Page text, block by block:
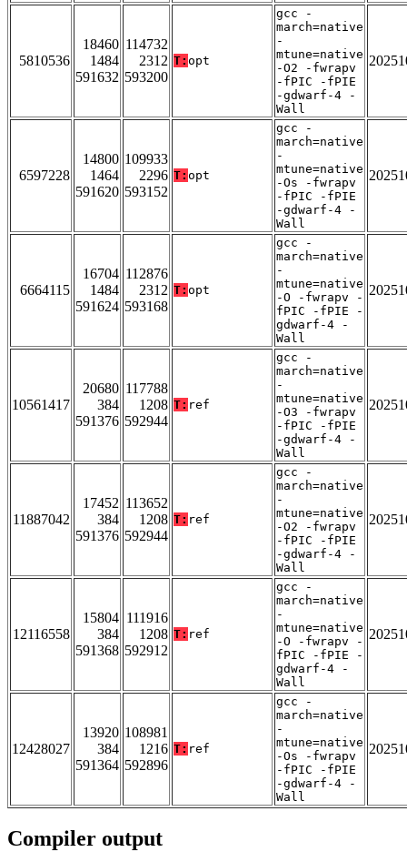
5810536
18460
1484
591632
114732
2312
593200
T: opt
gcc -
march=native
-
mtune=native
-O2 -fwrapv
-fPIC -fPIE
-gdwarf-4 -
Wall
6597228
14800
1464
591620
109933
2296
593152
T: opt
gcc -
march=native
-
mtune=native
-Os -fwrapv
-fPIC -fPIE
-gdwarf-4 -
Wall
6664115
16704
1484
591624
112876
2312
593168
T: opt
gcc -
march=native
-
mtune=native
-O -fwrapv -
fPIC -fPIE -
gdwarf-4 -
Wall
10561417
20680
384
591376
117788
1208
592944
T: ref
gcc -
march=native
-
mtune=native
-O3 -fwrapv
-fPIC -fPIE
-gdwarf-4 -
Wall
11887042
17452
384
591376
113652
1208
592944
T: ref
gcc -
march=native
-
mtune=native
-O2 -fwrapv
-fPIC -fPIE
-gdwarf-4 -
Wall
12116558
15804
384
591368
111916
1208
592912
T: ref
gcc -
march=native
-
mtune=native
-O -fwrapv -
fPIC -fPIE -
gdwarf-4 -
Wall
12428027
13920
384
591364
108981
1216
592896
T: ref
gcc -
march=native
-
mtune=native
-Os -fwrapv
-fPIC -fPIE
-gdwarf-4 -
Wall
Compiler output